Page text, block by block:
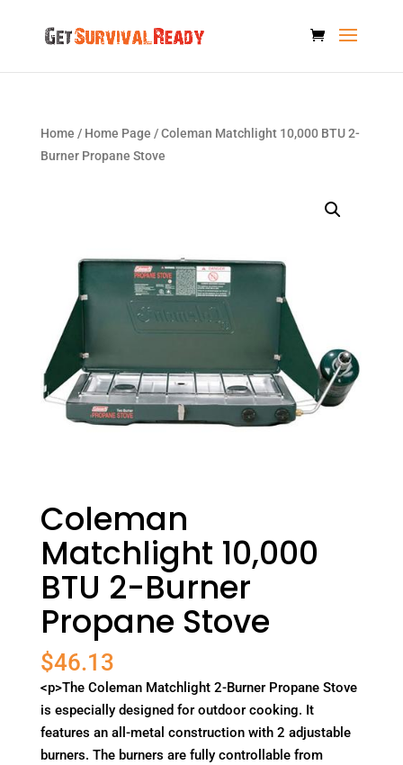
Home / Home Page / Coleman Matchlight 10,000 BTU 2-
Burner Propane Stove
Coleman
Matchlight 10,000
BTU 2-Burner
Propane Stove
$46.13
<p>The Coleman Matchlight 2-Burner Propane Stove
is especially designed for outdoor cooking. It
features an all-metal construction with 2 adjustable
burners. The burners are fully controllable from